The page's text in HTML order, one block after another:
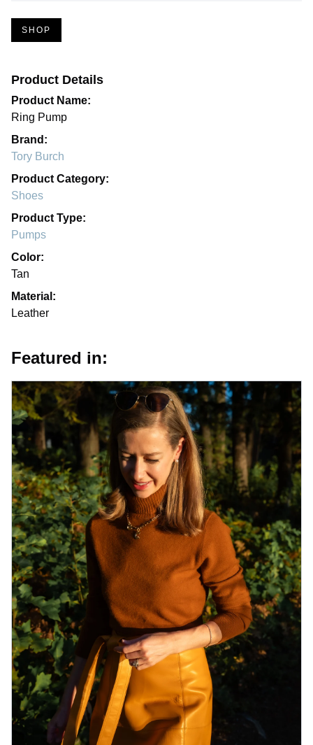
SHOP
Product Details
Product Name:
Ring Pump
Brand:
Tory Burch
Product Category:
Shoes
Product Type:
Pumps
Color:
Tan
Material:
Leather
Featured in: